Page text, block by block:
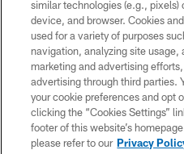
© 2026 Cleveland
SITE
TERMS
similar technologies (e.g., pixels)
device, and browser. Cookies
used for a variety of purposes
navigation, analyzing site usage,
marketing and advertising
advertising through third parties.
your cookie preferences and opt
clicking the “Cookies Settings”
footer of this website’s
please refer to our Privacy